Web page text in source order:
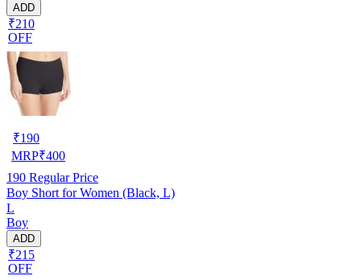
ADD
₹210
OFF
₹190
MRP₹400
190 Regular Price
Boy Short for Women (Black, L)
L
Boy
ADD
₹215
OFF